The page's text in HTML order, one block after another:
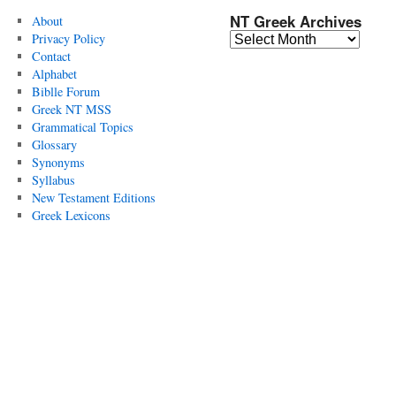
About
Privacy Policy
Contact
Alphabet
Biblle Forum
Greek NT MSS
Grammatical Topics
Glossary
Synonyms
Syllabus
New Testament Editions
Greek Lexicons
NT Greek Archives